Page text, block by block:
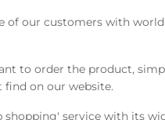
our customers with
to order the product,
find on our website.
service with its